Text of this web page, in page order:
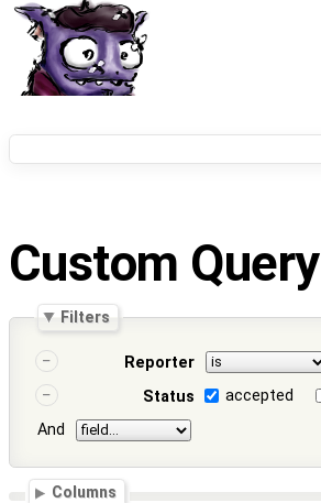
Custom Query
Filters
Reporter
Status
accepted
And
Columns